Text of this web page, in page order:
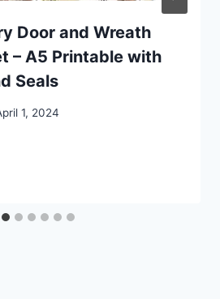
Door and Wreath
– A5 Printable with
Seals
1, 2024